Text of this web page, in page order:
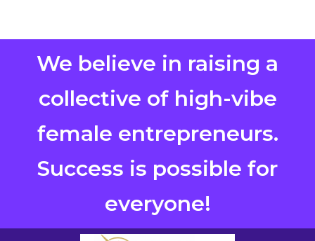
We believe in raising a
collective of high-vibe
female entrepreneurs.
Success is possible for
everyone!